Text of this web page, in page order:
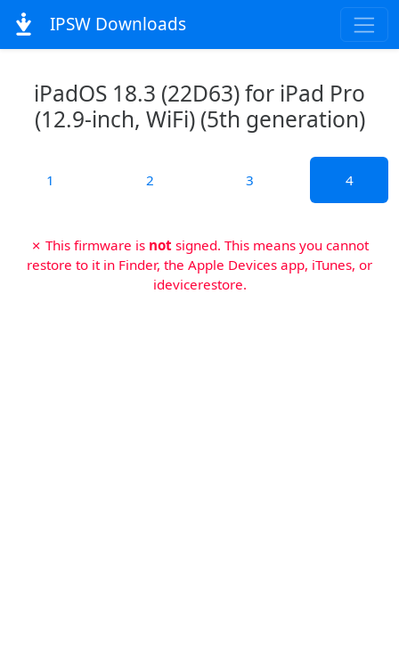
IPSW Downloads
iPadOS 18.3 (22D63) for iPad Pro
(12.9-inch, WiFi) (5th generation)
1 2 3 4
✗ This firmware is not signed. This means you cannot
restore to it in Finder, the Apple Devices app, iTunes, or
idevicerestore.